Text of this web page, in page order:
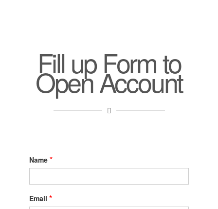
Fill up Form to
Open Account
Name *
Email *